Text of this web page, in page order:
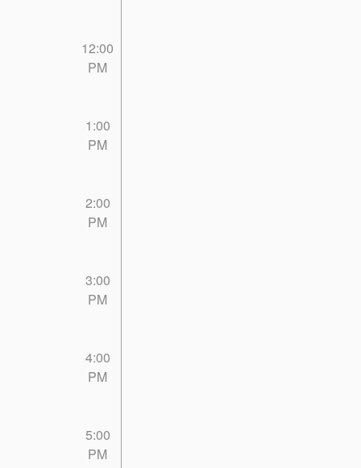
12:00
PM
1:00
PM
2:00
PM
3:00
PM
4:00
PM
5:00
PM